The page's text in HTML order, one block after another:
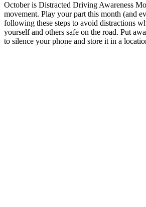
October is Distracted Driving Awareness
movement. Play your part this month (and
following these steps to avoid distractions
yourself and others safe on the road. Put
to silence your phone and store it in a